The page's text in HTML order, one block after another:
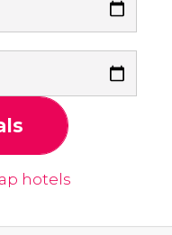
hotels